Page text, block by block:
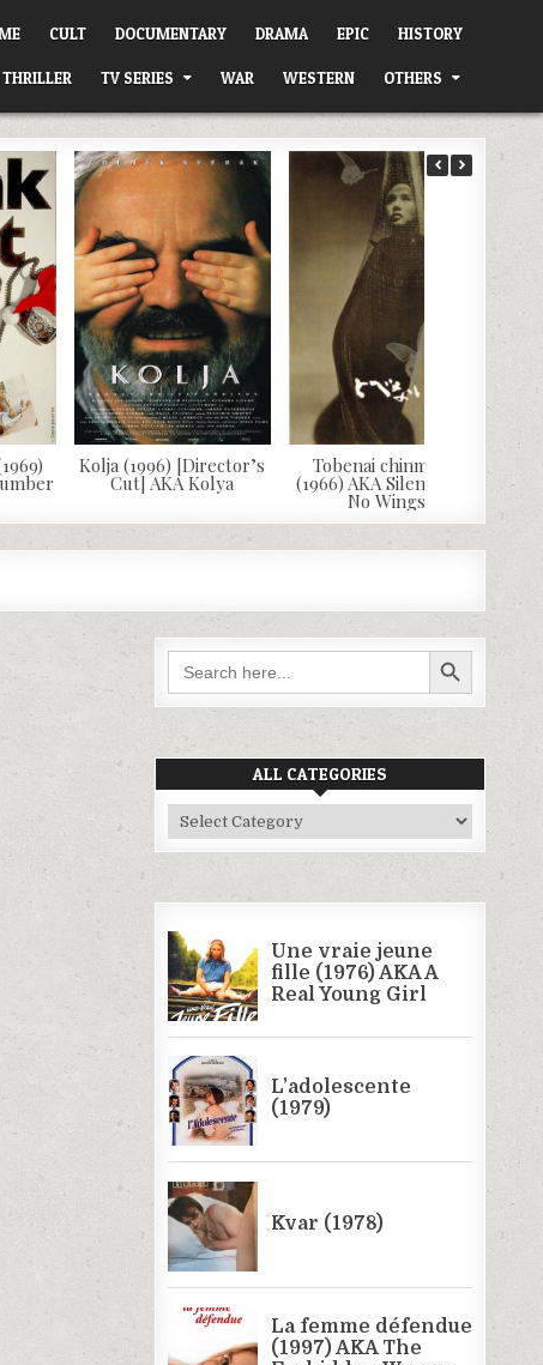
CULT DOCUMENTARY DRAMA EPIC HISTORY
THRILLER TV SERIES WAR WESTERN OTHERS
Kolja (1996) [Director’s
Cut] AKA Kolya
Tobenai chinmoku
(1966) AKA Silence Has
No Wings
Search
for:
SEARCH BUTTON
ALL CATEGORIES
All
Categories